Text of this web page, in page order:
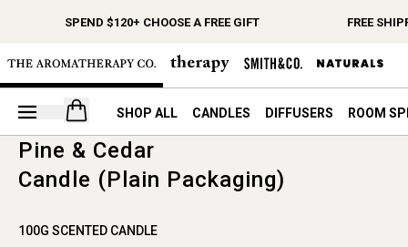
SPEND $120+ CHOOSE A FREE GIFT FREE
Open your cart
SHOP ALL CANDLES DIFFUSERS ROOM
Pine & Cedar
Candle (Plain Packaging)
100G SCENTED CANDLE